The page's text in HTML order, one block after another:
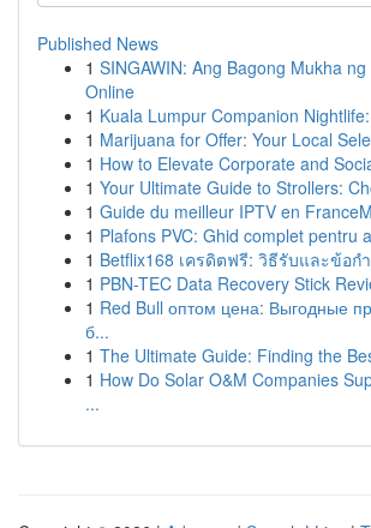
Published News
1 SINGAWIN: Ang Bagong Mukha
Online
1 Kuala Lumpur Companion
1 Marijuana for Offer: Your Local
1 How to Elevate Corporate and
1 Your Ultimate Guide to Strollers:
1 Guide du meilleur IPTV en
1 Plafons PVC: Ghid complet pentru
1 Betflix168 เครดิตฟรี: วิธีรับและข้อก
1 PBN-TEC Data Recovery Stick
1 Red Bull оптом цена: Выгодные
б...
1 The Ultimate Guide: Finding the
1 How Do Solar O&M Companies
...